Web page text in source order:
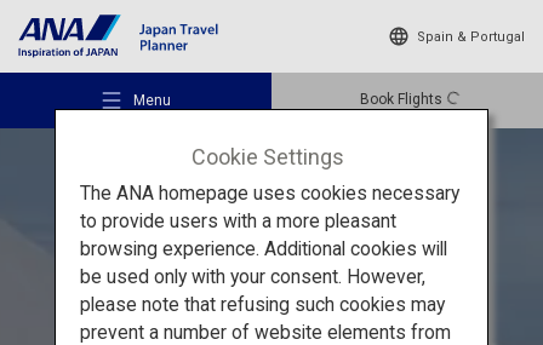
Spain & Portugal
Menu Book Flights
Recommended Places
Explore the Grandeur of Toyama
Cookie Settings
The ANA homepage uses cookies necessary
to provide users with a more pleasant
browsing experience. Additional cookies will
be used only with your consent. However,
please note that refusing such cookies may
prevent a number of website elements from